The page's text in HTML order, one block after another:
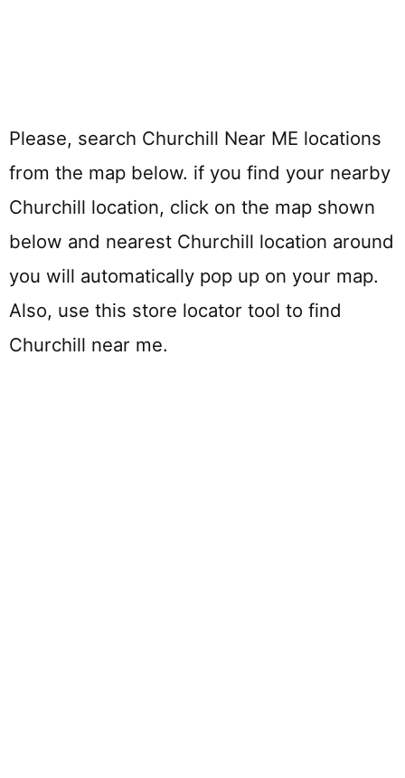
Please, search Churchill Near ME locations
from the map below. if you find your nearby
Churchill location, click on the map shown
below and nearest Churchill location around
you will automatically pop up on your map.
Also, use this store locator tool to find
Churchill near me.